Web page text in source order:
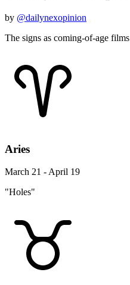
by @dailynexopinion
The signs as coming-of-age films
Aries
March 21 - April 19
"Holes"